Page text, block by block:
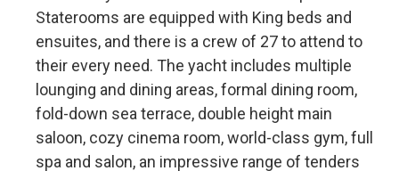
Staterooms are equipped with King beds and
ensuites, and there is a crew of 27 to attend to
their every need. The yacht includes multiple
lounging and dining areas, formal dining room,
fold-down sea terrace, double height main
saloon, cozy cinema room, world-class gym, full
spa and salon, an impressive range of tenders